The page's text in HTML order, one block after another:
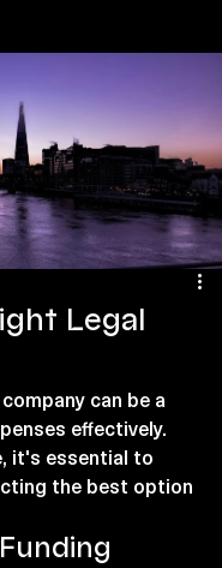
Legal
can be a
effectively.
it's essential to
the best option